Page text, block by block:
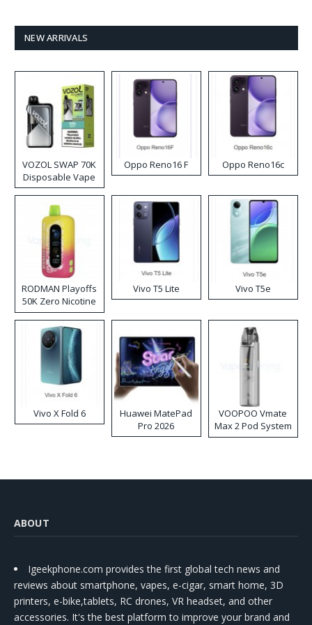
NEW ARRIVALS
VOZOL SWAP 70K
Disposable Vape
Oppo Reno16 F Oppo Reno16c
RODMAN Playoffs
50K Zero Nicotine
Disposable Vape
Vivo T5 Lite Vivo T5e
Vivo X Fold 6
Huawei MatePad
Pro 2026
VOOPOO Vmate
Max 2 Pod System
Kit
ABOUT
Igeekphone.com provides the first global tech news and
reviews about smartphone, vapes, e-cigar, smart home, 3D
printers, e-bike,tablets, RC drones, VR headset, and other
accessories. It's the best platform to improve your brand and